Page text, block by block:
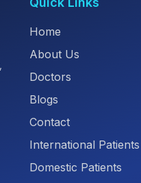
Home
About Us
Doctors
Blogs
Contact
International Patients
Domestic Patients